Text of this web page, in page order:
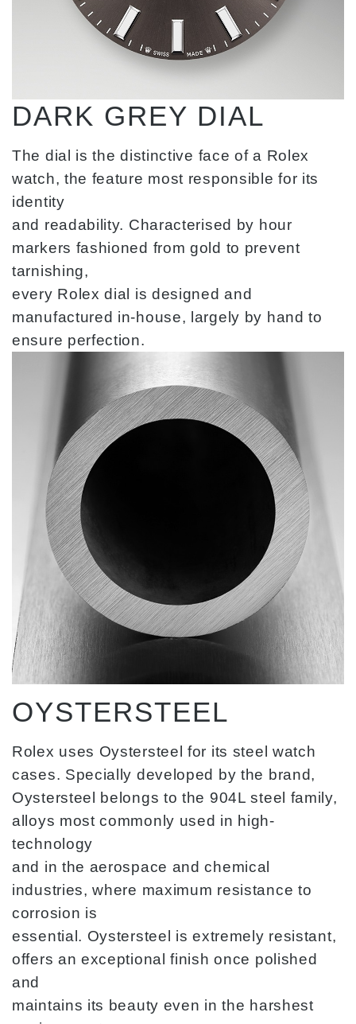
DARK GREY DIAL
The dial is the distinctive face of a Rolex
watch, the feature most responsible for its
identity
and readability. Characterised by hour
markers fashioned from gold to prevent
tarnishing,
every Rolex dial is designed and
manufactured in-house, largely by hand to
ensure perfection.
OYSTERSTEEL
Rolex uses Oystersteel for its steel watch
cases. Specially developed by the brand,
Oystersteel belongs to the 904L steel family,
alloys most commonly used in high-
technology
and in the aerospace and chemical
industries, where maximum resistance to
corrosion is
essential. Oystersteel is extremely resistant,
offers an exceptional finish once polished
and
maintains its beauty even in the harshest